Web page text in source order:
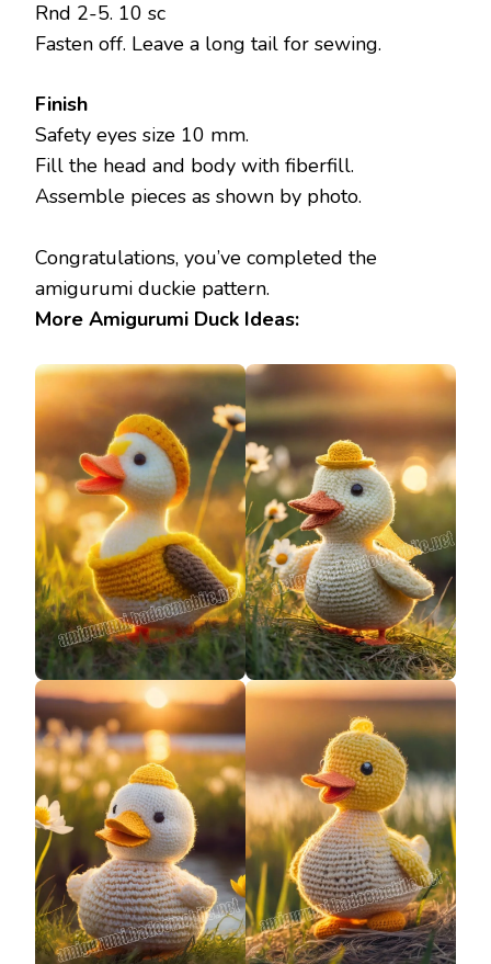
Rnd 2-5. 10 sc
Fasten off. Leave a long tail for sewing.
Finish
Safety eyes size 10 mm.
Fill the head and body with fiberfill.
Assemble pieces as shown by photo.
Congratulations, you’ve completed the
amigurumi duckie pattern.
More Amigurumi Duck Ideas: